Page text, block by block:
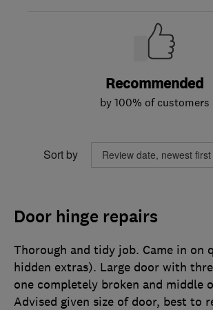
Recommended
by 100% of customers
Sort by
Door hinge repairs
Thorough and tidy job. Came in on
hidden extras). Large door with
one completely broken and middle
Advised given size of door, best to